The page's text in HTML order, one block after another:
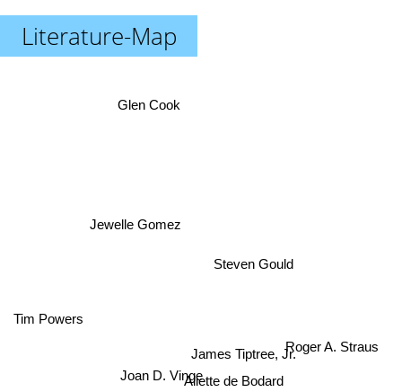
Literature-Map
Aliette de Bodard
James Tiptree, Jr.
Steven Gould
Joan D. Vinge
Jewelle Gomez
Roger A. Straus
Glen Cook
Tim Powers